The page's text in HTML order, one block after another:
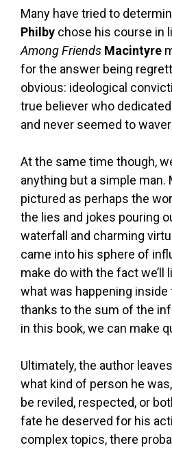
Many have tried to
Philby chose his course in
Among Friends Macintyre
for the answer being
obvious: ideological
true believer who
and never seemed to
At the same time though,
anything but a simple man.
pictured as perhaps the
the lies and jokes pouring
waterfall and charming
came into his sphere of
make do with the fact we’ll
what was happening inside
thanks to the sum of the
in this book, we can make
Ultimately, the author
what kind of person he
be reviled, respected, or
fate he deserved for his
complex topics, there